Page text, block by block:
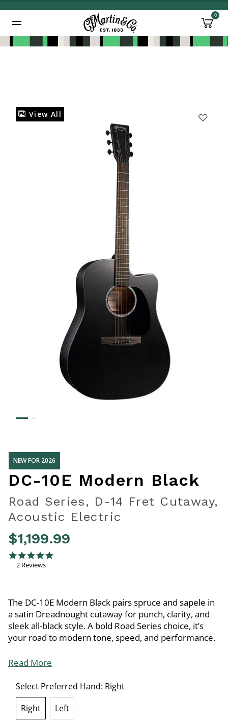
0
View All
NEW FOR 2026
DC-10E Modern Black
Road Series, D-14 Fret Cutaway,
Acoustic Electric
$1,199.99
3.3 out of 5 Customer Rating
5.0 star rating
2 Reviews
The DC-10E Modern Black pairs spruce and sapele in
a satin Dreadnought cutaway for punch, clarity, and
sleek all-black style. A bold Road Series choice, it’s
your road to modern tone, speed, and performance.
Read More
Select Preferred Hand: Right
Right
Left
Added to Manage Wishlist